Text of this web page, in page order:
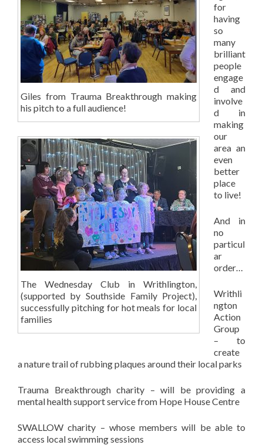
Giles from Trauma Breakthrough making
his pitch to a full audience!
The Wednesday Club in Writhlington,
(supported by Southside Family Project),
successfully pitching for hot meals for local
families
for
having
so
many
brilliant
people
engage
d and
involve
d in
making
our
area an
even
better
place
to live!
And in
no
particul
ar
order…
Writhli
ngton
Action
Group
– to
create
a nature trail of rubbing plaques around their local parks
Trauma Breakthrough charity – will be providing a
mental health support service from Hope House Centre
SWALLOW charity – whose members will be able to
access local swimming sessions